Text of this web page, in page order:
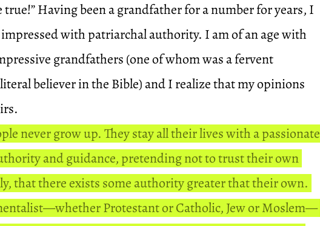
true!” Having been a grandfather for a number for years, I
with patriarchal authority. I am of an age with
grandfathers (one of whom was a fervent
believer in the Bible) and I realize that my opinions
never grow up. They stay all their lives with a passionate
and guidance, pretending not to trust their own
that there exists some authority greater that their own.
Protestant or Catholic, Jew or Moslem—